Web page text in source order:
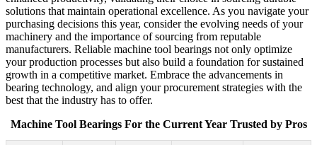
solutions that maintain operational excellence. As you navigate your
purchasing decisions this year, consider the evolving needs of your
machinery and the importance of sourcing from reputable
manufacturers. Reliable machine tool bearings not only optimize
your production processes but also build a foundation for sustained
growth in a competitive market. Embrace the advancements in
bearing technology, and align your procurement strategies with the
best that the industry has to offer.
Machine Tool Bearings For the Current Year Trusted by Pros